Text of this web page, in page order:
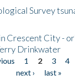
Survey
Crescent City -
Drinkwater
1 2 3 4
next ›
last »